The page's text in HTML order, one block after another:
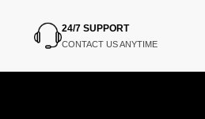
24/7 SUPPORT
CONTACT US ANYTIME